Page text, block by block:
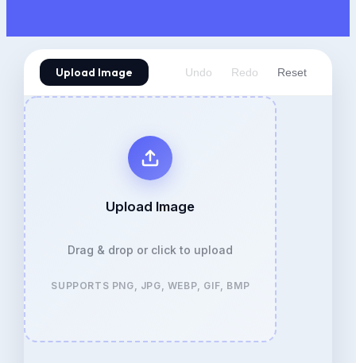
Upload Image Undo Redo Reset
Upload Image
Drag & drop or click to upload
SUPPORTS PNG, JPG, WEBP, GIF, BMP